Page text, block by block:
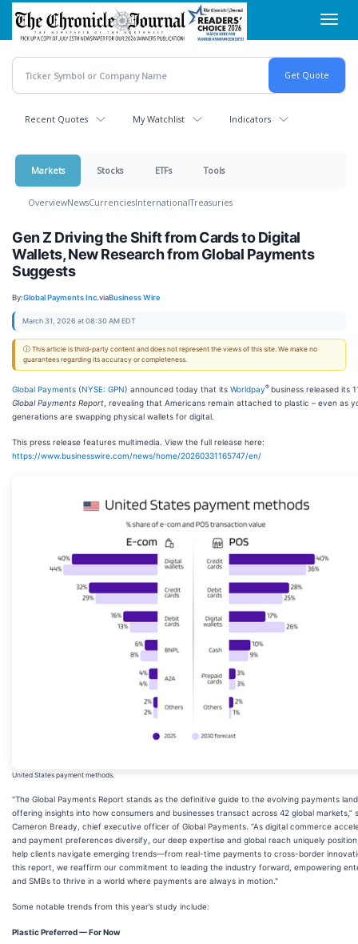
Skip
main
content
Recent Quotes My Watchlist Indicators
Markets Stocks ETFs Tools
OverviewNewsCurrenciesInternationalTreasuries
Gen Z Driving the Shift from Cards to Digital
Wallets, New Research from Global Payments
Suggests
By:Global Payments Inc.viaBusiness Wire
March 31, 2026 at 08:30 AM EDT
ⓘ This article is third-party content and does not represent the views of this site. We make no
guarantees regarding its accuracy or completeness.
Global Payments (NYSE: GPN) announced today that its Worldpay® business released its
Global Payments Report , revealing that Americans remain attached to plastic – even as
generations are swapping physical wallets for digital.
This press release features multimedia. View the full release here:
https://www.businesswire.com/news/home/20260331165747/en/
United States payment methods.
"The Global Payments Report stands as the definitive guide to the evolving payments
offering insights into how consumers and businesses transact across 42 global markets,”
Cameron Bready, chief executive officer of Global Payments. “As digital commerce
and payment preferences diversify, our deep expertise and global reach uniquely
help clients navigate emerging trends—from real-time payments to cross-border
this report, we reaffirm our commitment to leading the industry forward, empowering
and SMBs to thrive in a world where payments are always in motion."
Some notable trends from this year’s study include:
Plastic Preferred — For Now